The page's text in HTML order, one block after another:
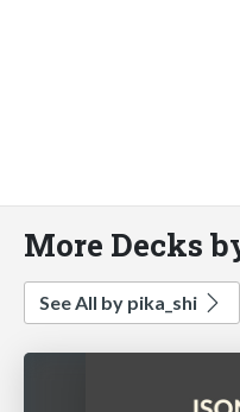
More Decks
See All by pika_shi